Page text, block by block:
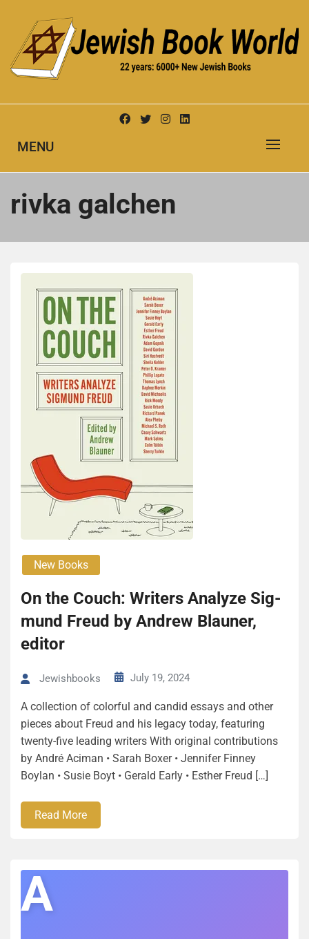
content
JEWISH BOOK WORLD
MENU
rivka galchen
New Books
On the Couch: Writ­ers Ana­lyze Sig­
mund Freud by Andrew Blauner,
editor
Jewishbooks July 19, 2024
A collection of colorful and candid essays and other
pieces about Freud and his legacy today, featuring
twenty-five leading writers With original contributions
by André Aciman • Sarah Boxer • Jennifer Finney
Boylan • Susie Boyt • Gerald Early • Esther Freud […]
Read More
A